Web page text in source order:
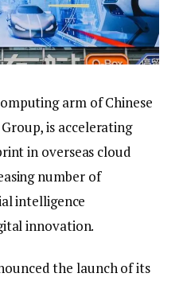
arm of Chinese
is accelerating
in overseas cloud
number of
intelligence
innovation.
the launch of its